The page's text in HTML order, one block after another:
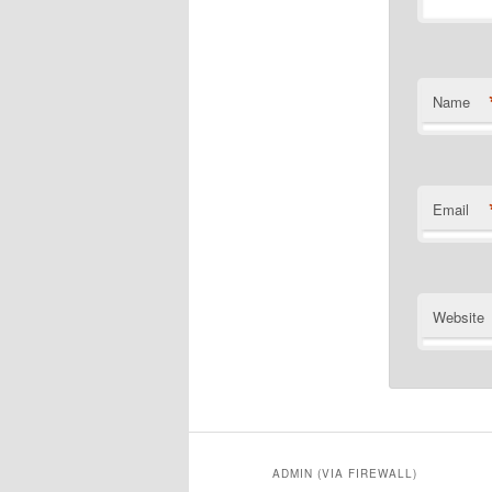
Name
Email
Website
ADMIN (VIA FIREWALL)